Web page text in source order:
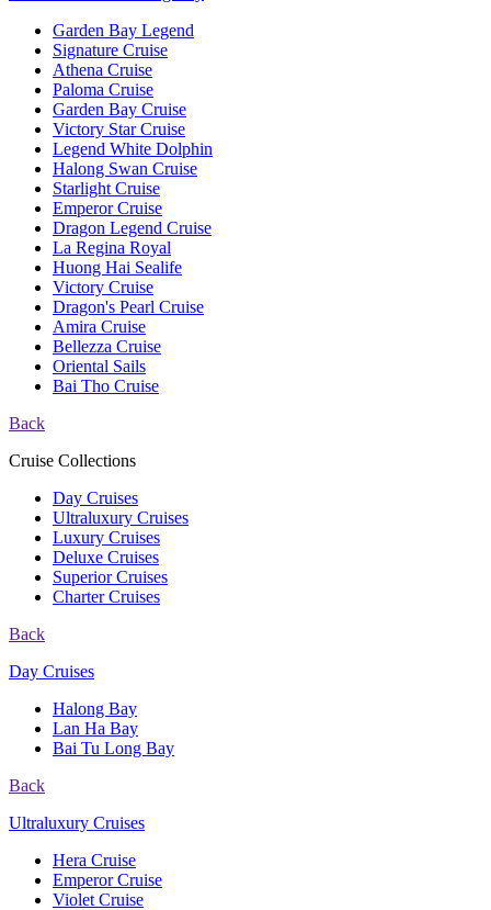
Garden Bay Legend
Signature Cruise
Athena Cruise
Paloma Cruise
Garden Bay Cruise
Victory Star Cruise
Legend White Dolphin
Halong Swan Cruise
Starlight Cruise
Emperor Cruise
Dragon Legend Cruise
La Regina Royal
Huong Hai Sealife
Victory Cruise
Dragon's Pearl Cruise
Amira Cruise
Bellezza Cruise
Oriental Sails
Bai Tho Cruise
Back
Cruise Collections
Day Cruises
Ultraluxury Cruises
Luxury Cruises
Deluxe Cruises
Superior Cruises
Charter Cruises
Back
Day Cruises
Halong Bay
Lan Ha Bay
Bai Tu Long Bay
Back
Ultraluxury Cruises
Hera Cruise
Emperor Cruise
Violet Cruise